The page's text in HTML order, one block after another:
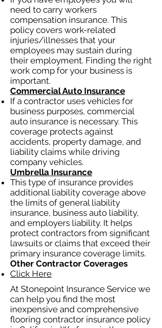
need to carry workers
compensation insurance. This
policy covers work-related
injuries/illnesses that your
employees may sustain during
their employment. Finding the right
work comp for your business is
important.
Commercial Auto Insurance
If a contractor uses vehicles for
business purposes, commercial
auto insurance is necessary. This
coverage protects against
accidents, property damage, and
liability claims while driving
company vehicles.
Umbrella Insurance
This type of insurance provides
additional liability coverage above
the limits of general liability
insurance, business auto liability,
and employers liability. It helps
protect contractors from significant
lawsuits or claims that exceed their
primary insurance coverage limits.
Other Contractor Coverages
Click Here
At Stonepoint Insurance Service we
can help you find the most
inexpensive and comprehensive
flooring contractor insurance policy